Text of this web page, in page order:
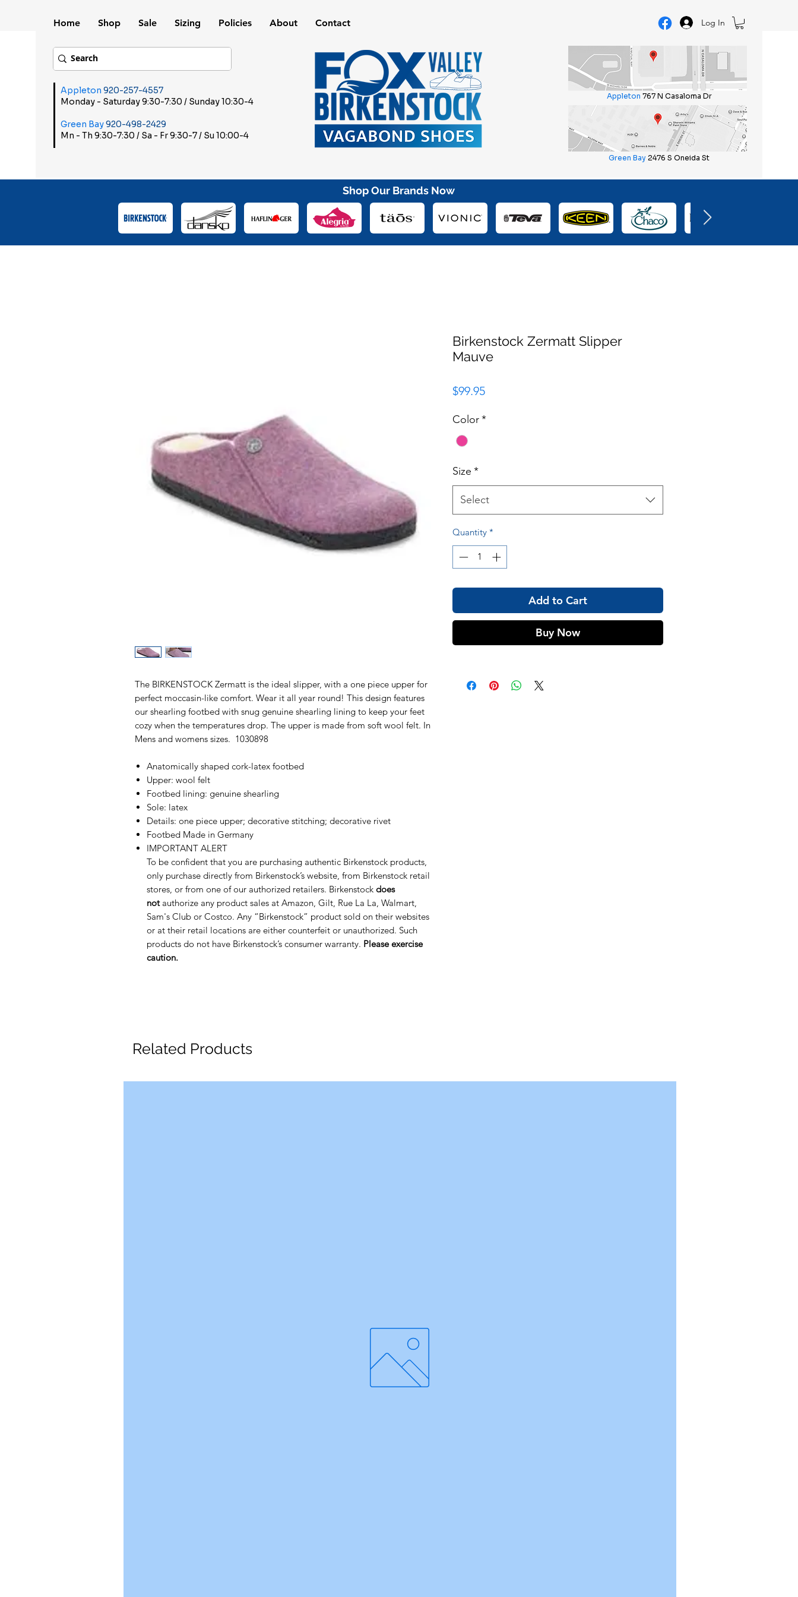
Home Shop Sale Sizing Policies About Contact Log In
Shop Our Brands Now
The BIRKENSTOCK Zermatt is the ideal slipper, with a one piece upper for
perfect moccasin-like comfort. Wear it all year round! This design features
our shearling footbed with snug genuine shearling lining to keep your feet
cozy when the temperatures drop. The upper is made from soft wool felt. In
Mens and womens sizes. 1030898
Anatomically shaped cork-latex footbed
Upper: wool felt
Footbed lining: genuine shearling
Sole: latex
Details: one piece upper; decorative stitching; decorative rivet
Footbed Made in Germany
IMPORTANT ALERT
To be confident that you are purchasing authentic Birkenstock products,
only purchase directly from Birkenstock’s website, from Birkenstock retail
stores, or from one of our authorized retailers. Birkenstock does
notauthorize any product sales at Amazon, Gilt, Rue La La, Walmart,
Sam's Club or Costco. Any “Birkenstock” product sold on their websites
or at their retail locations are either counterfeit or unauthorized. Such
products do not have Birkenstock’s consumer warranty. Please exercise
caution.
Birkenstock Zermatt Slipper
Mauve
$99.95Price
Color*
Size *
Select
Quantity *
Add to Cart
Buy Now
Related Products
Appleton 920-257-4557
Monday - Saturday 9:30-7:30 / Sunday 10:30-4
Green Bay920-498-2429
Mn - Th 9:30-7:30 / Sa - Fr 9:30-7 / Su 10:00-4
Appleton 767 N Casaloma Dr
Green Bay 2476 S Oneida St